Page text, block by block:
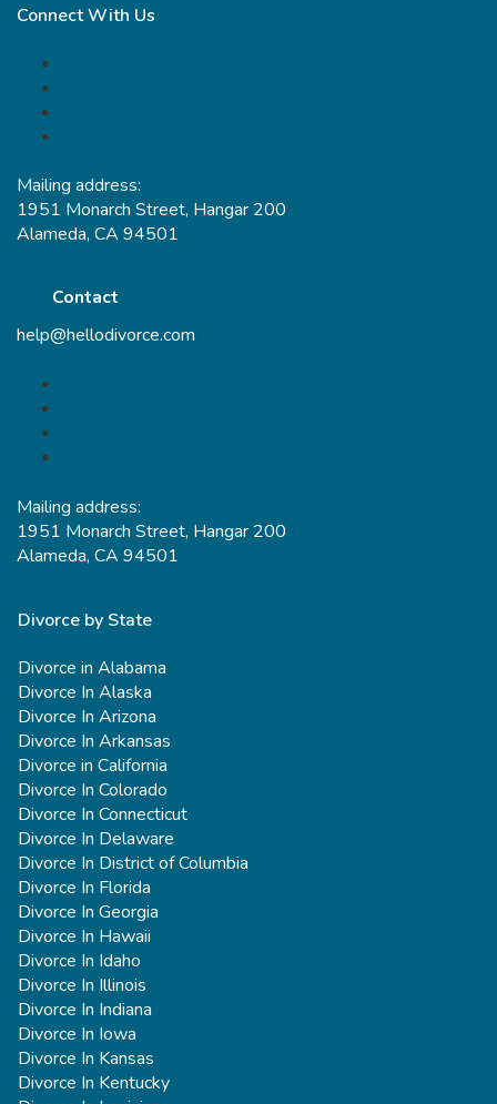
Connect With Us
Mailing address:
1951 Monarch Street, Hangar 200
Alameda, CA 94501
Contact
help@hellodivorce.com
Mailing address:
1951 Monarch Street, Hangar 200
Alameda, CA 94501
Divorce by State
Divorce in Alabama
Divorce In Alaska
Divorce In Arizona
Divorce In Arkansas
Divorce in California
Divorce In Colorado
Divorce In Connecticut
Divorce In Delaware
Divorce In District of Columbia
Divorce In Florida
Divorce In Georgia
Divorce In Hawaii
Divorce In Idaho
Divorce In Illinois
Divorce In Indiana
Divorce In Iowa
Divorce In Kansas
Divorce In Kentucky